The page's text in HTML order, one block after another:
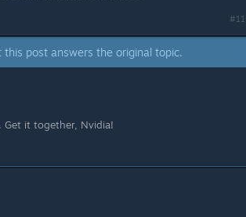
#11
post answers the original topic.
it together, Nvidia!